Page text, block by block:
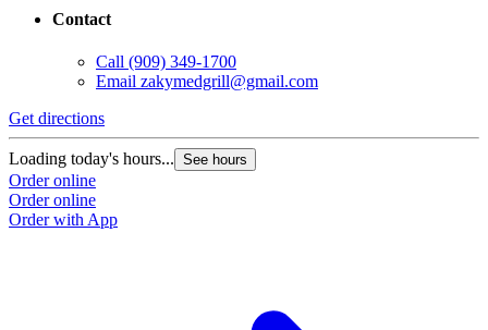
Contact
Call (909) 349-1700
Email zakymedgrill@gmail.com
Get directions
Loading today's hours... See hours
Order online
Order online
Order with App